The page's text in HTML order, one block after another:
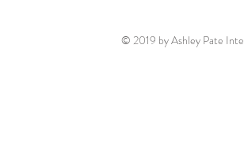
© 2019 by Ashley Pate